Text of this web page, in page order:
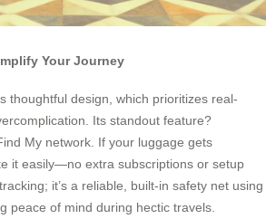
Your Journey
thoughtful design, which prioritizes real-
Its standout feature?
My network. If your luggage gets
it easily—no extra subscriptions or setup
it’s a reliable, built-in safety net using
peace of mind during hectic travels.